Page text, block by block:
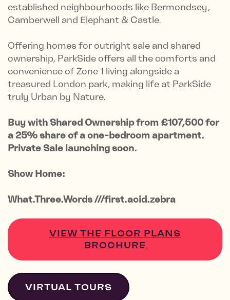
established neighbourhoods like Bermondsey,
Camberwell and Elephant & Castle.
Offering homes for outright sale and shared
ownership, ParkSide offers all the comforts and
convenience of Zone 1 living alongside a
treasured London park, making life at ParkSide
truly Urban by Nature.
Buy with Shared Ownership from £107,500 for
a 25% share of a one-bedroom apartment.
Private Sale launching soon.
Show Home:
What.Three.Words ///first.acid.zebra
VIEW THE FLOOR PLANS
BROCHURE
VIRTUAL TOURS